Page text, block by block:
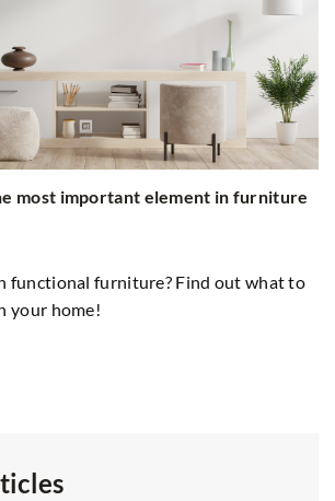
most important element in furniture
functional furniture? Find out what to
your home!